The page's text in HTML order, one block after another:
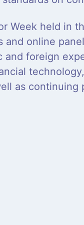
Week held in
online
and foreign
as continuing